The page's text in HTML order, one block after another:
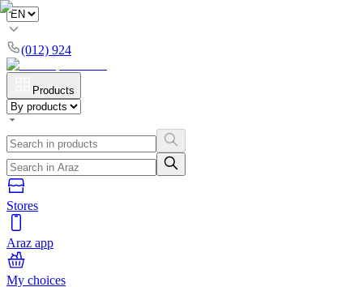
(012) 924
Products
Stores
Araz app
My choices